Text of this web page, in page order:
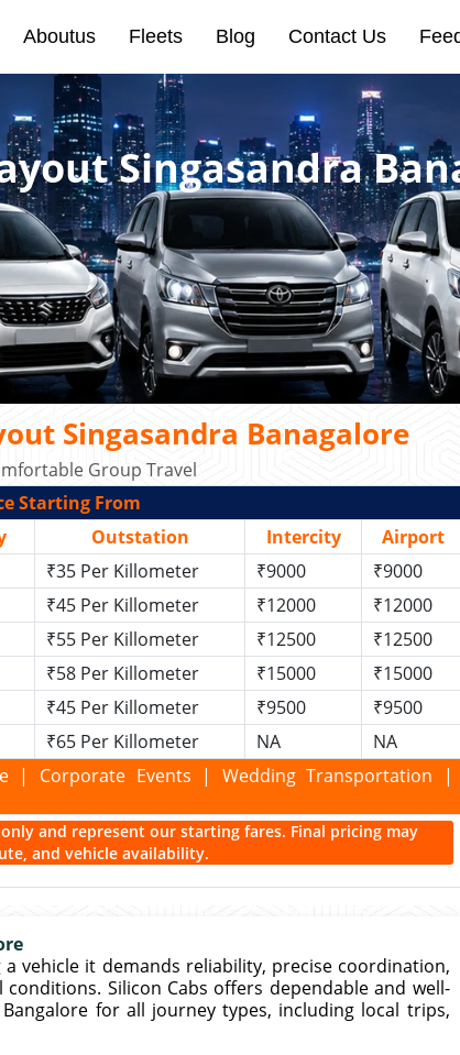
Aboutus Fleets Blog Contact Us
Singasandra
Singasandra Banagalore
Group Travel
Starting From
Outstation Intercity
Airport
₹35 Per Killometer ₹9000
₹9000
₹45 Per Killometer ₹12000
₹12000
₹55 Per Killometer ₹12500
₹12500
₹58 Per Killometer ₹15000
₹15000
₹45 Per Killometer ₹9500
₹9500
₹65 Per Killometer NA
NA
| Corporate Events | Wedding Transportation |
and represent our starting fares. Final pricing may
and vehicle availability.
vehicle it demands reliability, precise coordination,
Silicon Cabs offers dependable and well-
for all journey types, including local trips,